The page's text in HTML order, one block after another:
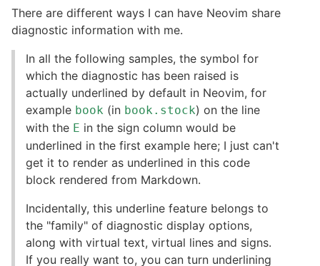
There are different ways I can have Neovim share
diagnostic information with me.
In all the following samples, the symbol for
which the diagnostic has been raised is
actually underlined by default in Neovim, for
example book (in book.stock) on the line
with the E in the sign column would be
underlined in the first example here; I just can't
get it to render as underlined in this code
block rendered from Markdown.
Incidentally, this underline feature belongs to
the "family" of diagnostic display options,
along with virtual text, virtual lines and signs.
If you really want to, you can turn underlining